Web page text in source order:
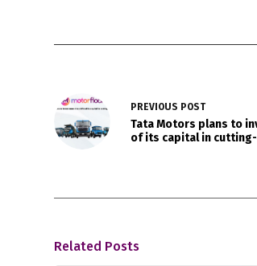
PREVIOUS POST
Tata Motors plans to
of its capital in
Related Posts